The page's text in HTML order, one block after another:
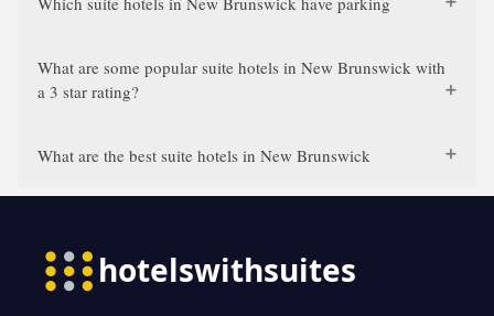
What are some popular suite hotels in New Brunswick with
a 3 star rating?
What are the best suite hotels in New Brunswick